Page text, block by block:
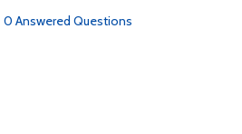
0 Answered Questions